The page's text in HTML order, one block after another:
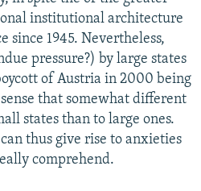
institutional architecture
since 1945. Nevertheless,
pressure?) by large states
of Austria in 2000 being
that somewhat different
states than to large ones.
thus give rise to anxieties
comprehend.